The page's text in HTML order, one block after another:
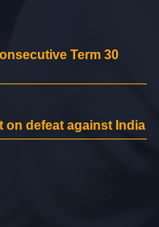
Term 30
on defeat against India